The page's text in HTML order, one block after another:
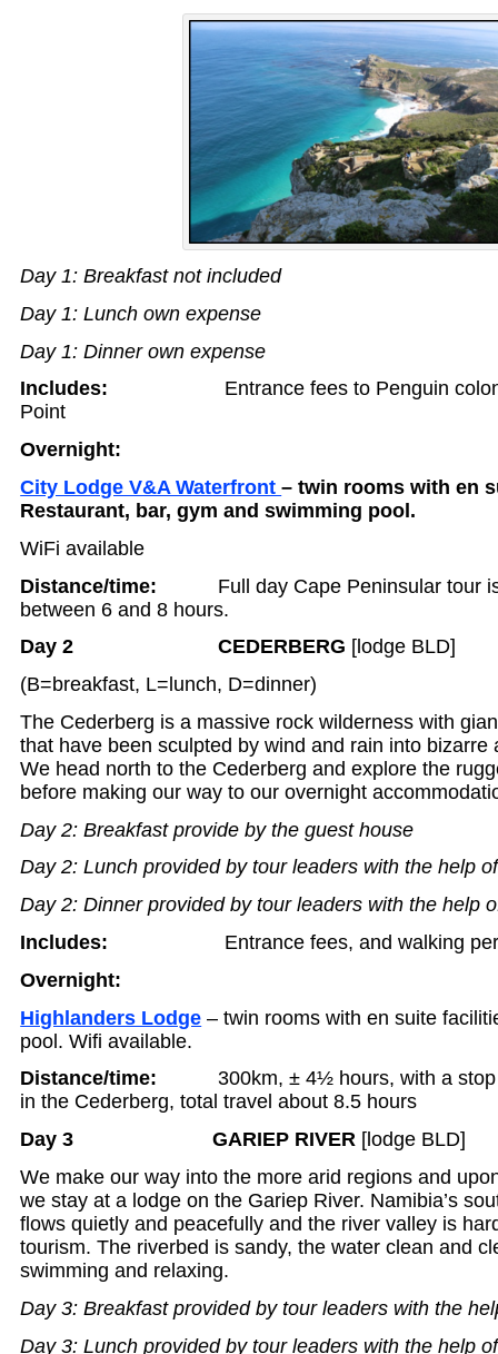
Day 1: Breakfast not included
Day 1: Lunch own expense
Day 1: Dinner own expense
Includes: Entrance fees to Penguin
Point
Overnight:
City Lodge V&A Waterfront– twin rooms with en
Restaurant, bar, gym and swimming pool.
WiFi available
Distance/time: Full day Cape Peninsular tour is
between 6 and 8 hours.
Day 2 CEDERBERG [lodge BLD]
(B=breakfast, L=lunch, D=dinner)
The Cederberg is a massive rock wilderness with
that have been sculpted by wind and rain into bizarre
We head north to the Cederberg and explore the
before making our way to our overnight
Day 2: Breakfast provide by the guest house
Day 2: Lunch provided by tour leaders with the help
Day 2: Dinner provided by tour leaders with the help
Includes: Entrance fees, and walking
Overnight:
Highlanders Lodge – twin rooms with en suite
pool. Wifi available.
Distance/time: 300km, ± 4½ hours, with a stop
in the Cederberg, total travel about 8.5 hours
Day 3 GARIEP RIVER [lodge BLD]
We make our way into the more arid regions and
we stay at a lodge on the Gariep River. Namibia’s
flows quietly and peacefully and the river valley is
tourism. The riverbed is sandy, the water clean and
swimming and relaxing.
Day 3: Breakfast provided by tour leaders with the
Day 3: Lunch provided by tour leaders with the help